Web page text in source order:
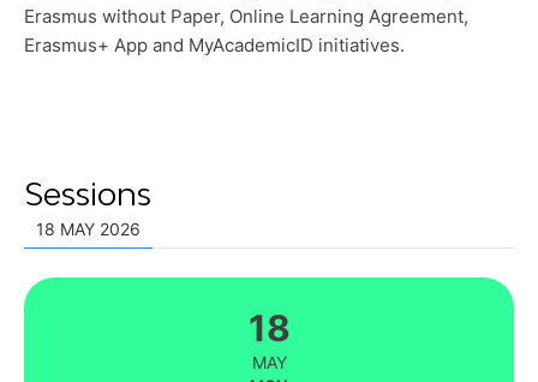
Erasmus without Paper, Online Learning Agreement,
Erasmus+ App and MyAcademicID initiatives.
Sessions
18 MAY 2026
18
MAY